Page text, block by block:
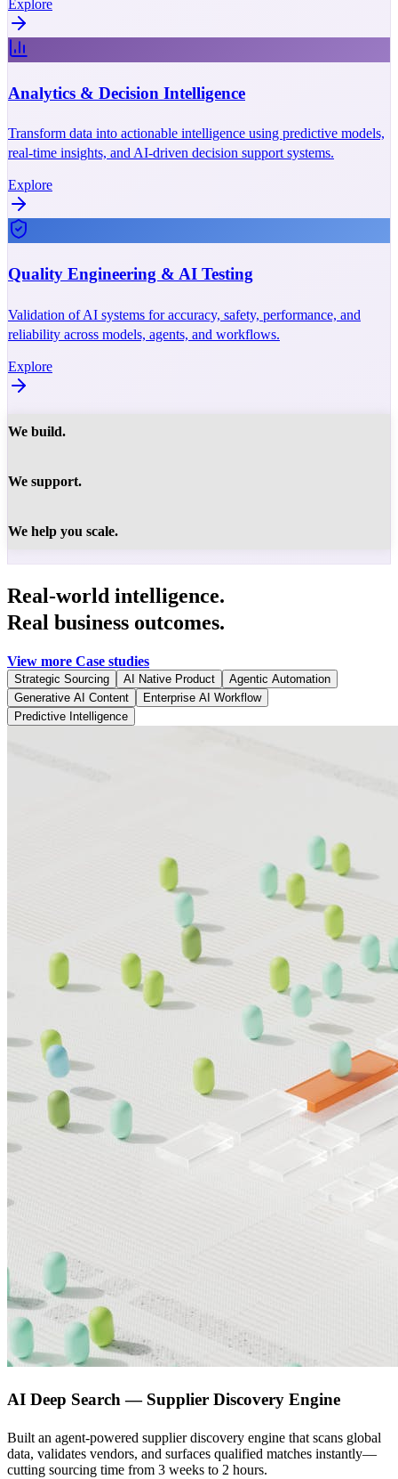
Explore
Analytics & Decision Intelligence
Transform data into actionable intelligence using predictive models,
real-time insights, and AI-driven decision support systems.
Explore
Quality Engineering & AI Testing
Validation of AI systems for accuracy, safety, performance, and
reliability across models, agents, and workflows.
Explore
We build.
We support.
We help you scale.
Real-world intelligence.
Real business outcomes.
View more Case studies
Strategic Sourcing AI Native Product
Agentic Automation
Generative AI Content
Enterprise AI Workflow
Predictive Intelligence
AI Deep Search — Supplier Discovery Engine
Built an agent-powered supplier discovery engine that scans global
data, validates vendors, and surfaces qualified matches instantly—
cutting sourcing time from 3 weeks to 2 hours.